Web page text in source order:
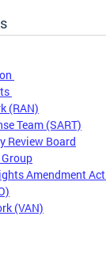
(RAN)
Team (SART)
Review Board
Amendment Act
(VAN)